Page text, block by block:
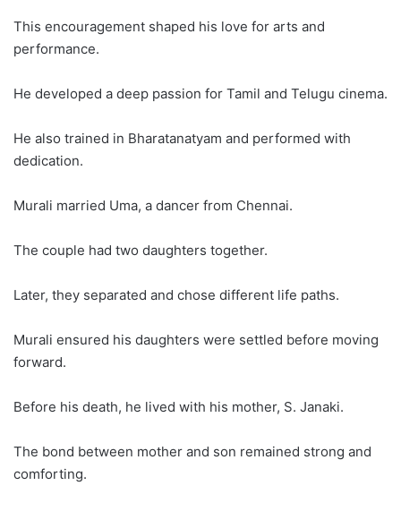
This encouragement shaped his love for arts and
performance.
He developed a deep passion for Tamil and Telugu cinema.
He also trained in Bharatanatyam and performed with
dedication.
Murali married Uma, a dancer from Chennai.
The couple had two daughters together.
Later, they separated and chose different life paths.
Murali ensured his daughters were settled before moving
forward.
Before his death, he lived with his mother, S. Janaki.
The bond between mother and son remained strong and
comforting.